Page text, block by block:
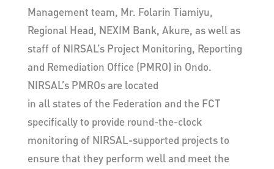
Management team, Mr. Folarin Tiamiyu,
Regional Head, NEXIM Bank, Akure, as well as
staff of NIRSAL’s Project Monitoring, Reporting
and Remediation Office (PMRO) in Ondo.
NIRSAL’s PMROs are located
in all states of the Federation and the FCT
specifically to provide round-the-clock
monitoring of NIRSAL-supported projects to
ensure that they perform well and meet the